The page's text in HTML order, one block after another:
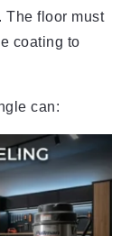
The floor must
coating to
can: